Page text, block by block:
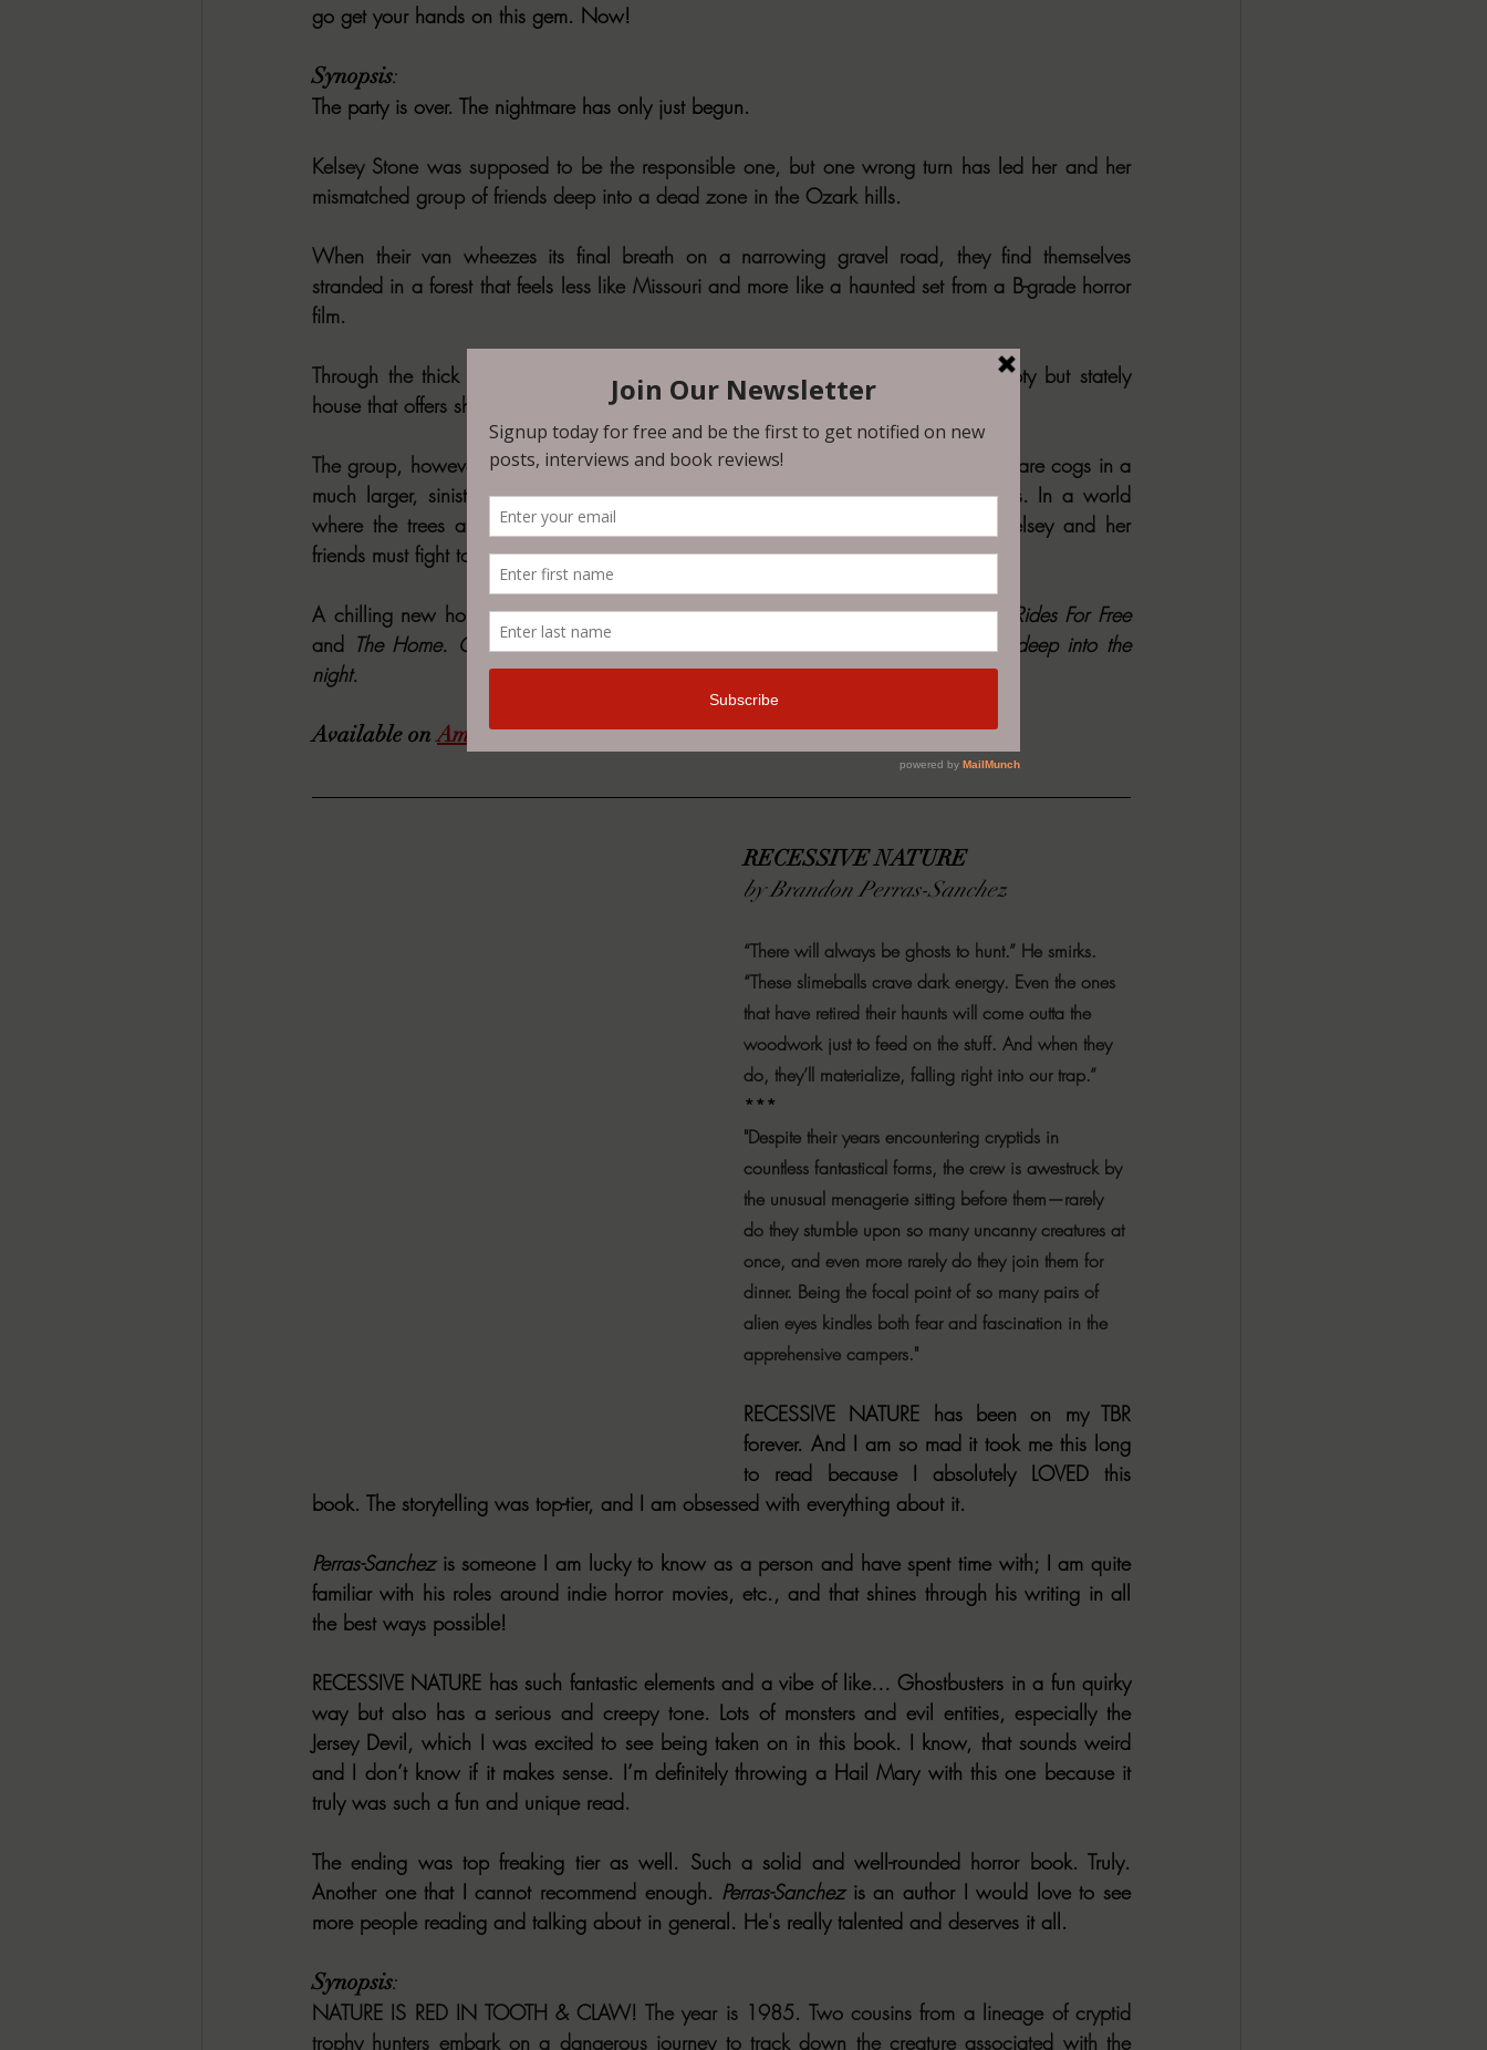
go get your hands on this gem. Now!
Synopsis:
The party is over. The nightmare has only just begun.
Kelsey Stone was supposed to be the responsible one, but one wrong turn has led her and her
mismatched group of friends deep into a dead zone in the Ozark hills.
When their van wheezes its final breath on a narrowing gravel road, they find themselves
stranded in a forest that feels less like Missouri and more like a haunted set from a B-grade horror
film.
Through the thick mist and the driving rain, they find a beacon of hope: an empty but stately
house that offers shelter in the least and maybe a line to the outside world.
The group, however, soon discovers they aren't just guests inside this dwelling; they are cogs in a
much larger, sinister machine and they must face a gauntlet of unthinkable terrors. In a world
where the trees are closing in, and the very floor can become a death trap, Kelsey and her
friends must fight to survive unspeakable horrors.
A chilling new horror novel from Judith Sonnet, the bestselling author of
No One Rides For Free
and The Home. Grab your copy today and keep the lights on as it scares you deep into the
night.
Available on Amazon.
RECESSIVE NATURE
by Brandon Perras-Sanchez
“There will always be ghosts to hunt.” He smirks.
“These slimeballs crave dark energy. Even the ones
that have retired their haunts will come outta the
woodwork just to feed on the stuff. And when they
do, they’ll materialize, falling right into our trap.”
***
"Despite their years encountering cryptids in
countless fantastical forms, the crew is awestruck by
the unusual menagerie sitting before them—rarely
do they stumble upon so many uncanny creatures at
once, and even more rarely do they join them for
dinner. Being the focal point of so many pairs of
alien eyes kindles both fear and fascination in the
apprehensive campers."
RECESSIVE NATURE has been on my TBR
forever. And I am so mad it took me this long
to read because I absolutely LOVED this
book. The storytelling was top-tier, and I am obsessed with everything about it.
Perras-Sanchez is someone I am lucky to know as a person and have spent time with; I am quite
familiar with his roles around indie horror movies, etc., and that shines through his writing in all
the best ways possible!
RECESSIVE NATURE has such fantastic elements and a vibe of like… Ghostbusters in a fun quirky
way but also has a serious and creepy tone. Lots of monsters and evil entities, especially the
Jersey Devil, which I was excited to see being taken on in this book. I know, that sounds weird
and I don’t know if it makes sense. I’m definitely throwing a Hail Mary with this one because it
truly was such a fun and unique read.
The ending was top freaking tier as well. Such a solid and well-rounded horror book. Truly.
Another one that I cannot recommend enough. Perras-Sanchez is an author I would love to see
more people reading and talking about in general. He's really talented and deserves it all.
Synopsis:
NATURE IS RED IN TOOTH & CLAW! The year is 1985. Two cousins from a lineage of cryptid
trophy hunters embark on a dangerous journey to track down the creature associated with the